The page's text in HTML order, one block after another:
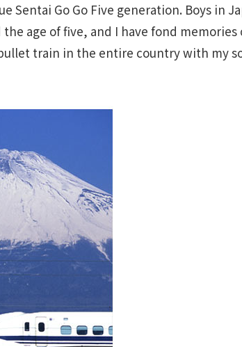
Sentai Go Go Five generation. Boys in
age of five, and I have fond memories
train in the entire country with my